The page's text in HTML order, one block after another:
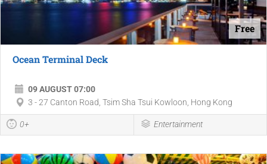
Free
Ocean Terminal Deck
09 AUGUST 07:00
3 - 27 Canton Road, Tsim Sha Tsui Kowloon, Hong Kong
0+ Entertainment